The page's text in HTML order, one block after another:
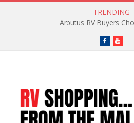
TRENDING
Arbutus RV Buyers
Facebook